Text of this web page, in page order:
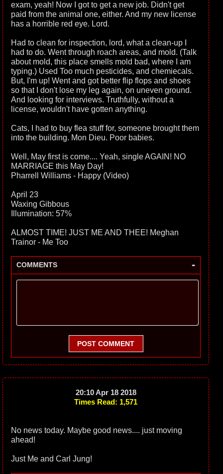
exam, yeah! Now I got to get a new job. Didn't get
paid from the animal one, either. And my new license
has a horrible red eye. Lord.
Had to clean for inspection, lord, what a clean-up I
had to do. Went through roach areas, and mold. (Talk
about mold, this place smells mold bad, where I am
typing.) Used Too much pesticides, and chemiecals.
But, I'm up! Went and got better flip flops and shoes
so that I don't lose my leg again, on uneven ground.
And looking for interviews. Truthfully, without a
license, wouldn't have gotten anything.
Cats, I had to buy flea stuff for, someone brought them
into the building. Mon Dieu. Poor babies.
Well, May first is come.... Yeah, single AGAIN! NO
MARRIAGE this May Day!
Pharrell Williams - Happy (Video)
April 23
Waxing Gibbous
Illumination: 57%
ALMOST TIME! JUST ME AND THEE! Meghan
Trainor - Me Too
COMMENTS -
POST COMMENT
20:10 Apr 18 2018
Times Read: 1,571
No news today. Maybe good news.... just moving
ahead!
Just Me and Carl Jung!